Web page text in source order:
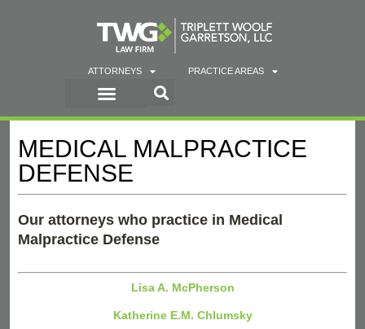
ATTORNEYS PRACTICE AREAS
MEDICAL MALPRACTICE
DEFENSE
Our attorneys who practice in Medical
Malpractice Defense
Lisa A. McPherson
Katherine E.M. Chlumsky